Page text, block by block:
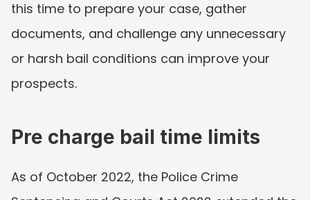
this time to prepare your case, gather
documents, and challenge any unnecessary
or harsh bail conditions can improve your
prospects.
Pre charge bail time limits
As of October 2022, the Police Crime